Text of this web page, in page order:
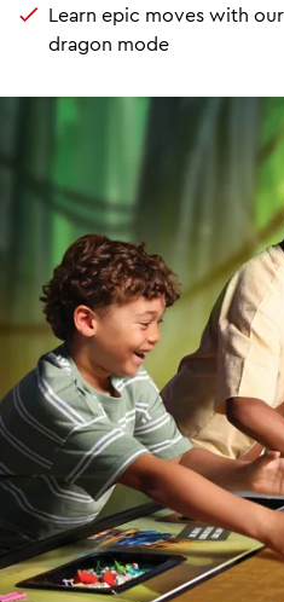
Learn epic moves with
dragon mode